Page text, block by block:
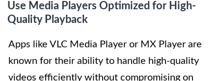
Use Media Players Optimized for High-
Quality Playback
Apps like VLC Media Player or MX Player are
known for their ability to handle high-quality
videos efficiently without compromising on